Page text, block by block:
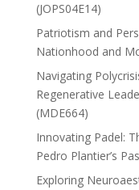
(JOPS04E14)
Patriotism and
Nationhood and
Navigating
Regenerative
(MDE664)
Innovating Padel:
Pedro Plantier’s
Exploring